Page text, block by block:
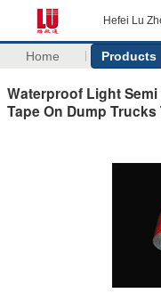
Hefei Lu
Home Products
Waterproof Light
Tape On Dump